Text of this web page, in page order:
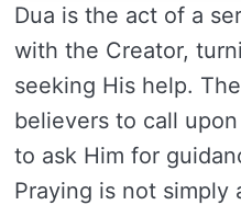
Dua is the act of a
with the Creator,
seeking His help.
believers to call
to ask Him for
Praying is not simply